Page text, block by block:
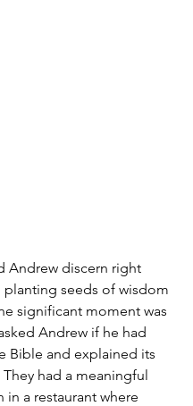
Andrew discern right
seeds of wisdom
significant moment was
Andrew if he had
Bible and explained its
had a meaningful
in a restaurant where